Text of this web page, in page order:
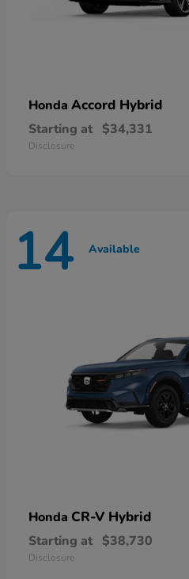
Honda Accord Hybrid
Starting at $34,331
Disclosure
14 Available
Honda CR-V Hybrid
Starting at $38,730
Disclosure